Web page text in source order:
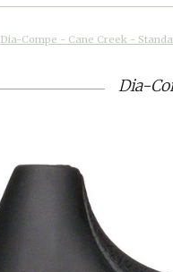
Dia-Compe - Cane Creek -
Dia-